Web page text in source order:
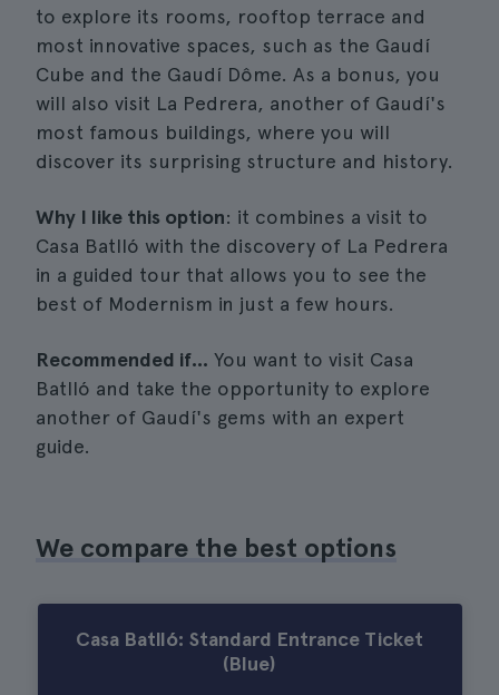
to explore its rooms, rooftop terrace and
most innovative spaces, such as the Gaudí
Cube and the Gaudí Dôme. As a bonus, you
will also visit La Pedrera, another of Gaudí's
most famous buildings, where you will
discover its surprising structure and history.
Why I like this option: it combines a visit to
Casa Batlló with the discovery of La Pedrera
in a guided tour that allows you to see the
best of Modernism in just a few hours.
Recommended if... You want to visit Casa
Batlló and take the opportunity to explore
another of Gaudí's gems with an expert
guide.
We compare the best options
Casa Batlló: Standard Entrance Ticket
(Blue)